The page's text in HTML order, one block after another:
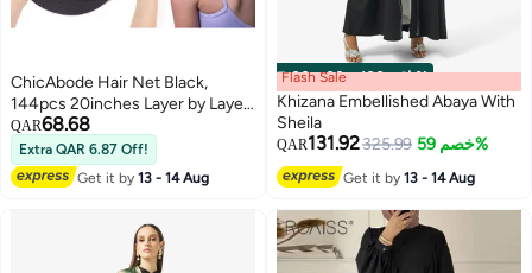
ChicAbode Hair Net Black,
144pcs 20inches Layer by Layer
Stacking Comfortable Invisible
Long Lasting Elastic Lightweight
Honeycomb Nylon Hair Nets,
Perfect for Women and
QAR68.68
Extra QAR 6.87 Off!
Get it by13 - 14 Aug
00m:00s· باقي 100% Flash Sale
Khizana Embellished Abaya With
Sheila
QAR131.92325.99 خصم 59%
Get it by13 - 14 Aug